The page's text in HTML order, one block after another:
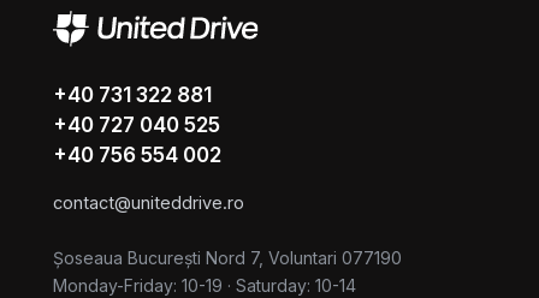
+40 731 322 881
+40 727 040 525
+40 756 554 002
contact@uniteddrive.ro
Șoseaua București Nord 7, Voluntari 077190
Monday-Friday: 10-19 · Saturday: 10-14